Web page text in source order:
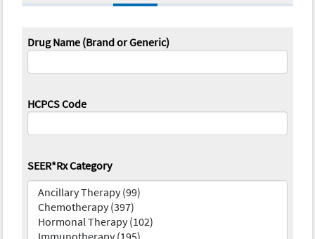
Drug Name (Brand or Generic)
HCPCS Code
SEER*Rx Category